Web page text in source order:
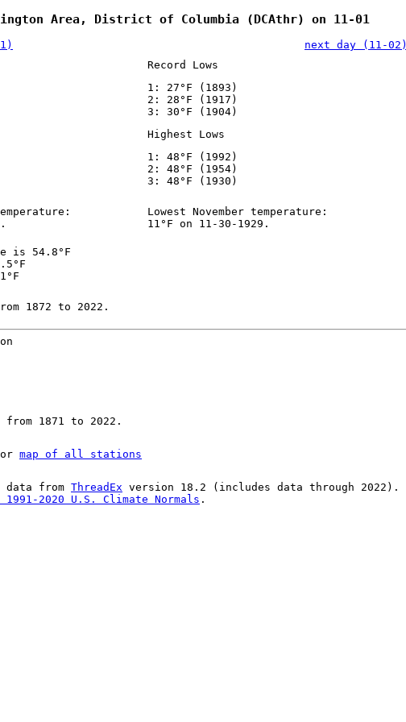
Area, District of Columbia (DCAthr) on 11-01
next day (11-02)
Record Lows
1: 27°F (1893)
2: 28°F (1917)
3: 30°F (1904)
Highest Lows
1: 48°F (1992)
2: 48°F (1954)
3: 48°F (1930)
Lowest November temperature:
11°F on 11-30-1929.
is 54.8°F
1872 to 2022.
1871 to 2022.
or map of all stations
data from ThreadEx version 18.2 (includes data through 2022).
1991-2020 U.S. Climate Normals .